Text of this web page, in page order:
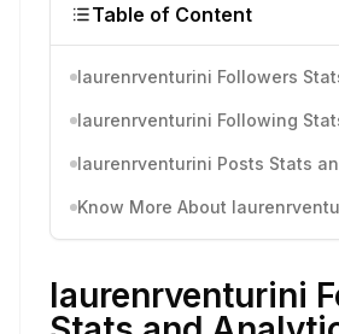
Table of Content
laurenrventurini Followers
laurenrventurini Following
laurenrventurini Posts Stats
laurenrventurini